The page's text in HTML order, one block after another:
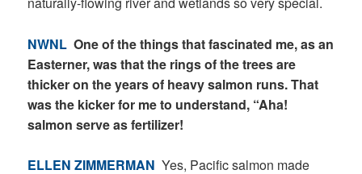
NWNL One of the things that fascinated me, as an
Easterner, was that the rings of the trees are
thicker on the years of heavy salmon runs. That
was the kicker for me to understand, “Aha!
salmon serve as fertilizer!
ELLEN ZIMMERMAN Yes, Pacific salmon made